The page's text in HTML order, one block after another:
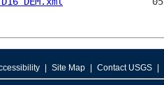
Site Map Contact USGS